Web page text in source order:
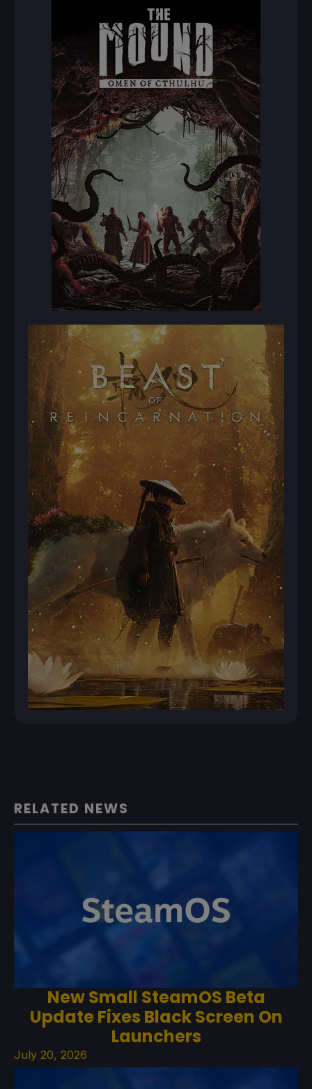
RELATED NEWS
New Small SteamOS Beta
Update Fixes Black Screen On
Launchers
July 20, 2026